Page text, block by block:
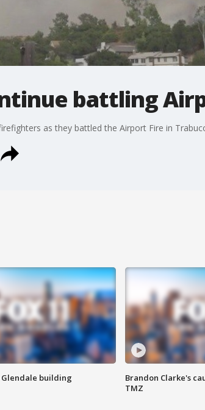
battling
as they battled the Airport Fire in
Glendale building
Brandon Clarke's
TMZ